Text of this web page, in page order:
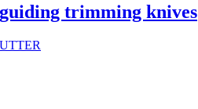
trimming knives